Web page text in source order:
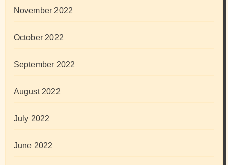
November 2022
October 2022
September 2022
August 2022
July 2022
June 2022